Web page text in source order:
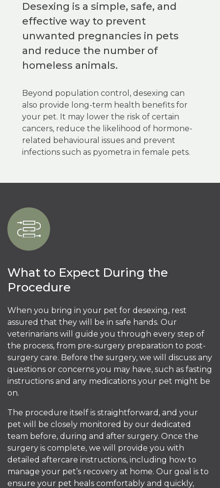
Desexing is a simple, safe, and
effective way to prevent
unwanted pregnancies in pets
and reduce the number of
homeless animals.
Beyond population control, desexing can
also provide long-term health benefits for
your pet. It may lower the risk of certain
cancers, reduce the likelihood of hormone-
related behavioural issues and prevent
infections such as pyometra in female pets.
What to Expect During the
Procedure
When you bring in your pet for desexing, rest
assured that they will be in safe hands. Our
veterinarians will guide you through every step of
the process, from pre-surgery preparation to post-
surgery care. Before the surgery, we will discuss any
questions or concerns you may have, such as fasting
instructions and any medications your pet might be
on.
The procedure itself is straightforward, and your
pet will be closely monitored by our dedicated
team before, during and after surgery. Once the
surgery is complete, we will provide you with
detailed aftercare instructions, including how to
manage your pet’s recovery at home. Our goal is to
ensure your pet heals comfortably and quickly,